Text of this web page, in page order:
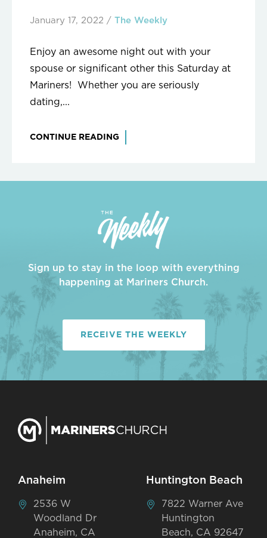
January 17, 2022 / The Weekly
Enjoy an awesome night out with your
spouse or significant other this Saturday at
Mariners! Whether you are seriously
dating,...
CONTINUE READING
Sign up to stay in the loop with everything
happening at Mariners Church.
RECEIVE THE WEEKLY
Anaheim
2536 W
Woodland Dr
Anaheim, CA
Huntington Beach
7822 Warner Ave
Huntington
Beach, CA 92647